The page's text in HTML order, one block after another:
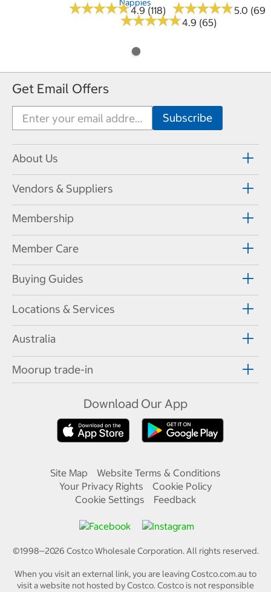
★★★★★
★★★★★4.9 (118)
Nappies
★★★★★
★★★★★4.9 (65)
★★★★★
★★★★★5.0 (69)
Get Email Offers
About Us
Vendors & Suppliers
Membership
Member Care
Buying Guides
Locations & Services
Australia
Moorup trade-in
Download Our App
Site Map
Website Terms & Conditions
Your Privacy Rights
Cookie Policy
Cookie Settings
Feedback
©1998—2026 Costco Wholesale Corporation.All rights reserved.
When you visit an external link, you are leaving Costco.com.au to
visit a website not hosted by Costco. Costco is not responsible